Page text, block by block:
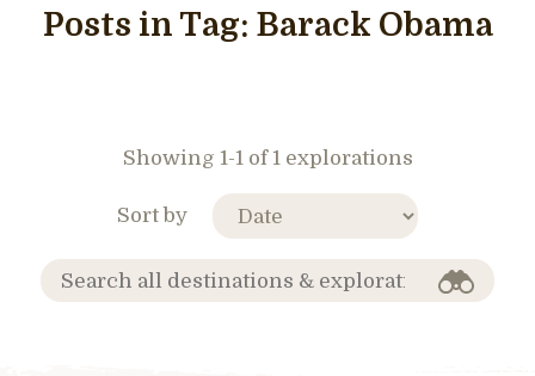
Posts in Tag: Barack Obama
Showing 1-1 of 1 explorations
Sort by